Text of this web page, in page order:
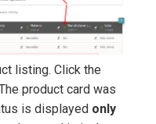
listing. Click the
product card was
is displayed only